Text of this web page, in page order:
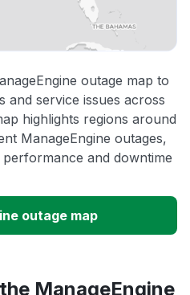
outage map to
and service issues across
highlights regions around
ManageEngine outages,
and downtime
outage map
ManageEngine